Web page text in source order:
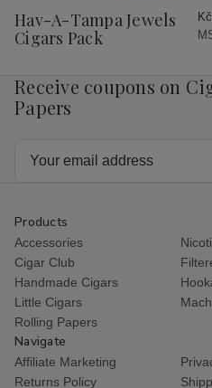
Wish
List
Hav-A-Tampa Jewels
Cigars Pack
Receive coupons on
Papers
Products
Accessories
Cigar Club
Handmade Cigars
Little Cigars
Rolling Papers
Navigate
Affiliate Marketing
Returns Policy